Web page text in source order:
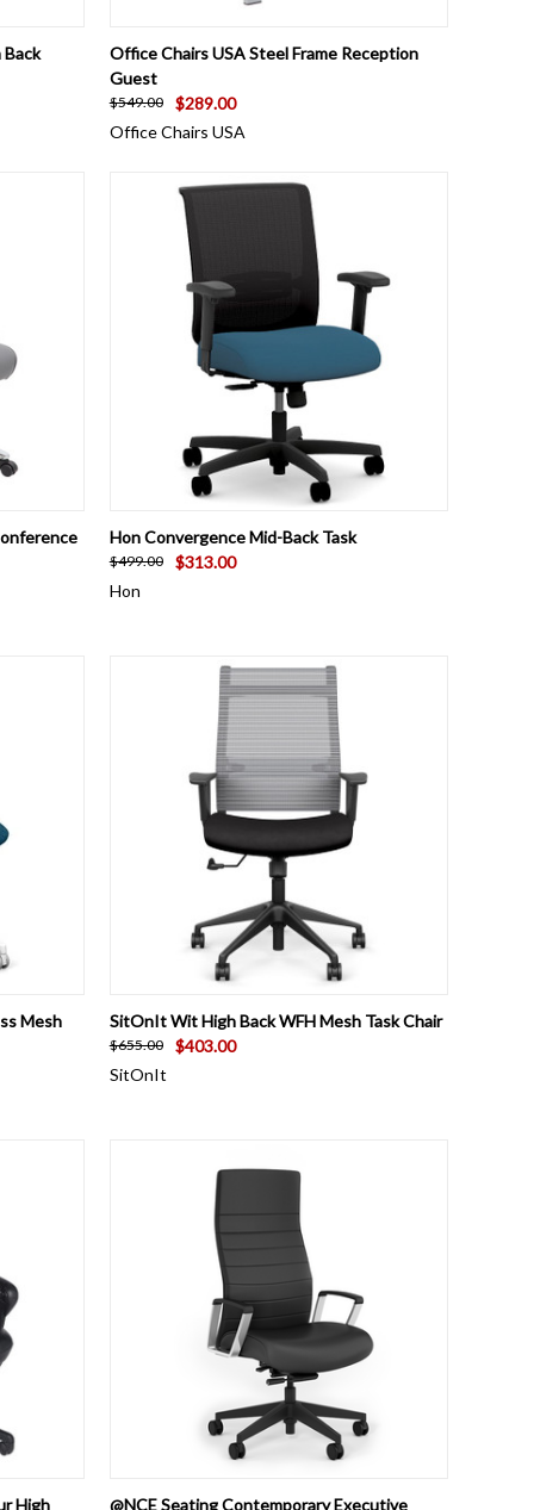
QUICK VIEW ADD TO CART
Office Chairs USA Steel Frame Reception
Guest
$549.00
$289.00
Office Chairs USA
QUICK VIEW VIEW OPTIONS
Hon Convergence Mid-Back Task
$499.00
$313.00
Hon
Mesh QUICK VIEW VIEW OPTIONS
SitOnIt Wit High Back WFH Mesh Task Chair
$655.00
$403.00
SitOnIt
High QUICK VIEW ADD TO CART
@NCE Seating Contemporary Executive